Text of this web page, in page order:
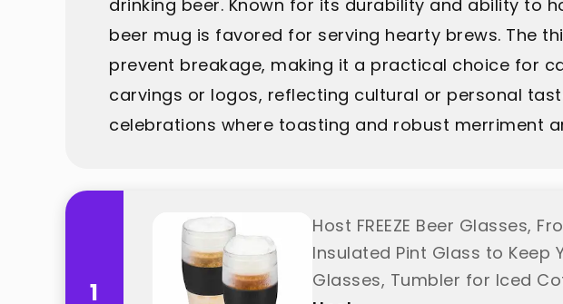
drinking beer. Known for its durability and ability to
beer mug is favored for serving hearty brews. The
prevent breakage, making it a practical choice for
carvings or logos, reflecting cultural or personal
celebrations where toasting and robust merriment
1
Host FREEZE Beer Glasses,
Insulated Pint Glass to Keep
Glasses, Tumbler for Iced